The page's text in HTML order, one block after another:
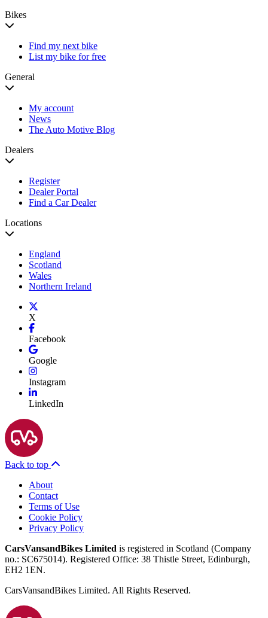
Bikes
Find my next bike
List my bike for free
General
My account
News
The Auto Motive Blog
Dealers
Register
Dealer Portal
Find a Car Dealer
Locations
England
Scotland
Wales
Northern Ireland
X
Facebook
Google
Instagram
LinkedIn
Back to top
About
Contact
Terms of Use
Cookie Policy
Privacy Policy
CarsVansandBikes Limited is registered in Scotland (Company
no.: SC675014). Registered Office: 38 Thistle Street, Edinburgh,
EH2 1EN.
CarsVansandBikes Limited. All Rights Reserved.